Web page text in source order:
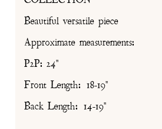
Beautiful versatile piece
Approximate measurements:
P2P: 24"
Front Length: 18-19"
Back Length: 14-19"